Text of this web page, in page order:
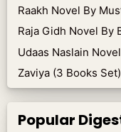
Raakh Novel By
Raja Gidh Novel By
Udaas Naslain
Zaviya (3 Books
Popular